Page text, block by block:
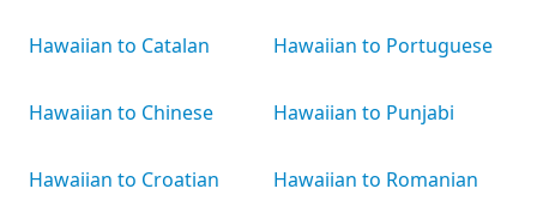
Hawaiian to Catalan
Hawaiian to Chinese
Hawaiian to Croatian
Hawaiian to Portuguese
Hawaiian to Punjabi
Hawaiian to Romanian